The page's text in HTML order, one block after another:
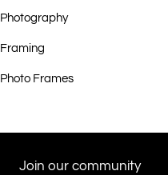
Photography
Framing
Photo Frames
Join our community